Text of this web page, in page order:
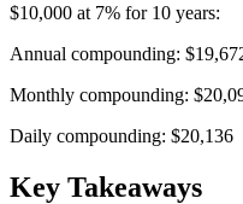
$10,000 at 7% for 10 years:
Annual compounding:
Monthly compounding:
Daily compounding: $20,136
Key Takeaways